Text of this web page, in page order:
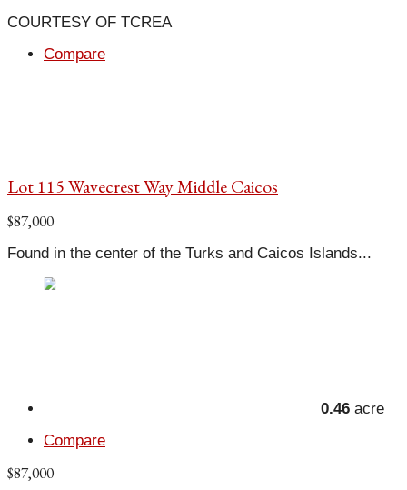
COURTESY OF TCREA
Compare
Lot 115 Wavecrest Way Middle Caicos
$87,000
Found in the center of the Turks and Caicos Islands...
0.46 acre
Compare
$87,000